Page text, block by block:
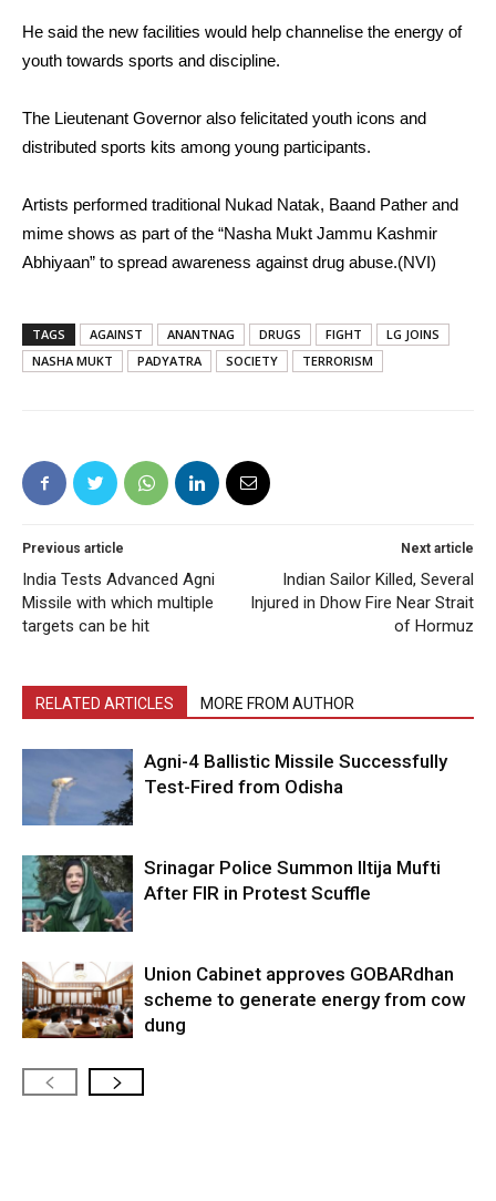
He said the new facilities would help channelise the energy of
youth towards sports and discipline.
The Lieutenant Governor also felicitated youth icons and
distributed sports kits among young participants.
Artists performed traditional Nukad Natak, Baand Pather and
mime shows as part of the “Nasha Mukt Jammu Kashmir
Abhiyaan” to spread awareness against drug abuse.(NVI)
TAGS AGAINST ANANTNAG DRUGS FIGHT
LG JOINS
NASHA MUKT
PADYATRA SOCIETY TERRORISM
Previous article
India Tests Advanced Agni
Missile with which multiple
targets can be hit
Next article
Indian Sailor Killed, Several
Injured in Dhow Fire Near Strait
of Hormuz
RELATED ARTICLES MORE FROM AUTHOR
Agni-4 Ballistic Missile Successfully
Test-Fired from Odisha
Srinagar Police Summon Iltija Mufti
After FIR in Protest Scuffle
Union Cabinet approves GOBARdhan
scheme to generate energy from cow
dung